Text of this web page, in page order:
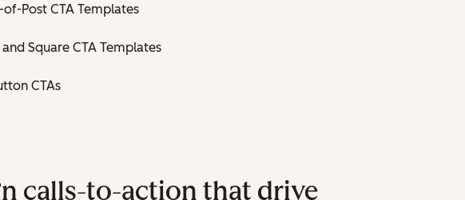
Post CTA Templates
Square CTA Templates
CTAs
calls-to-action that drive